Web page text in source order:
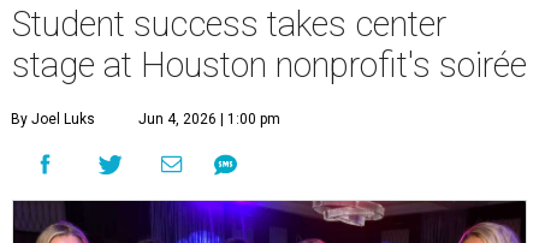
Student success takes center
stage at Houston nonprofit's soirée
By Joel Luks Jun 4, 2026 | 1:00 pm